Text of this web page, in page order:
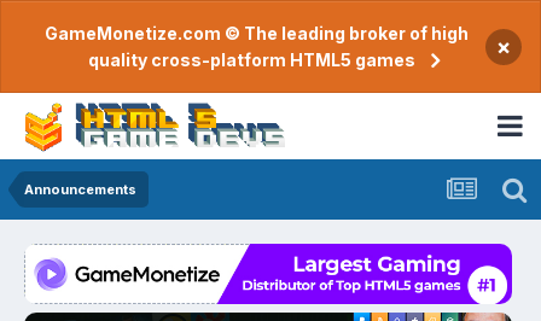
GameMonetize.com © The leading broker of high
quality cross-platform HTML5 games
×
Announcements